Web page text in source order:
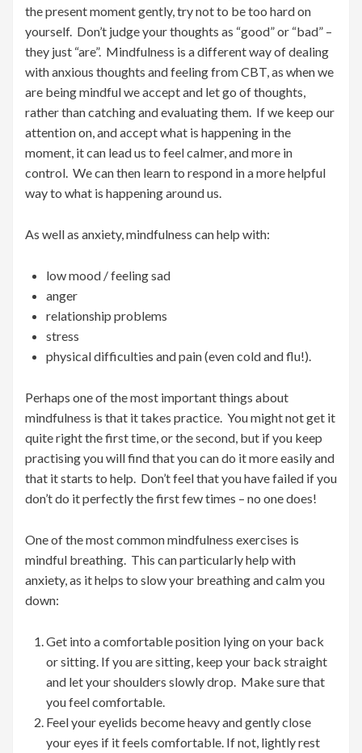
the present moment gently, try not to be too hard on
yourself. Don’t judge your thoughts as “good” or “bad” –
they just “are”. Mindfulness is a different way of dealing
with anxious thoughts and feeling from CBT, as when we
are being mindful we accept and let go of thoughts,
rather than catching and evaluating them. If we keep our
attention on, and accept what is happening in the
moment, it can lead us to feel calmer, and more in
control. We can then learn to respond in a more helpful
way to what is happening around us.
As well as anxiety, mindfulness can help with:
low mood / feeling sad
anger
relationship problems
stress
physical difficulties and pain (even cold and flu!).
Perhaps one of the most important things about
mindfulness is that it takes practice. You might not get it
quite right the first time, or the second, but if you keep
practising you will find that you can do it more easily and
that it starts to help. Don’t feel that you have failed if you
don’t do it perfectly the first few times – no one does!
One of the most common mindfulness exercises is
mindful breathing. This can particularly help with
anxiety, as it helps to slow your breathing and calm you
down:
Get into a comfortable position lying on your back
or sitting. If you are sitting, keep your back straight
and let your shoulders slowly drop. Make sure that
you feel comfortable.
Feel your eyelids become heavy and gently close
your eyes if it feels comfortable. If not, lightly rest